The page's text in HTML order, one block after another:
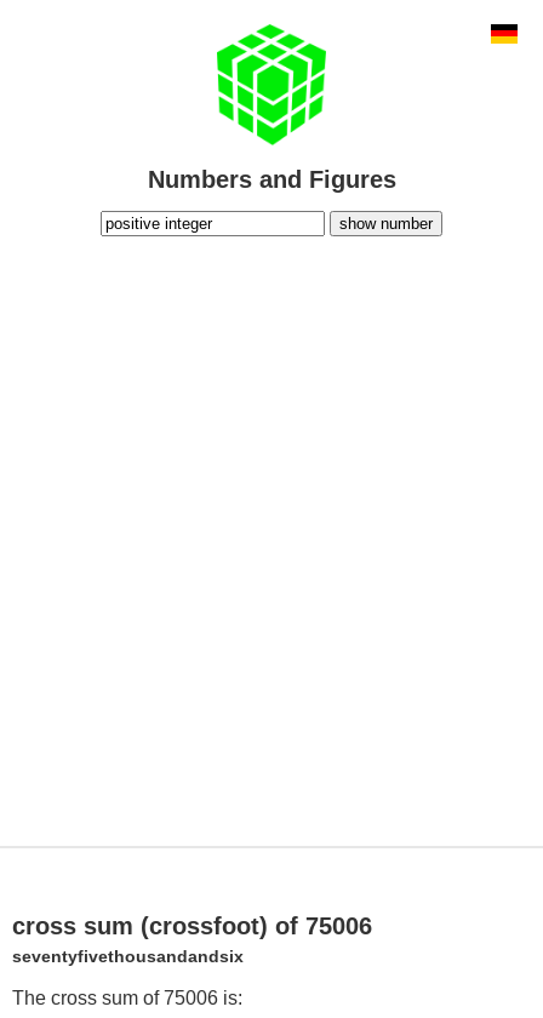
Numbers and Figures
show number
cross sum (crossfoot) of 75006
seventyfivethousandandsix
The cross sum of 75006 is: